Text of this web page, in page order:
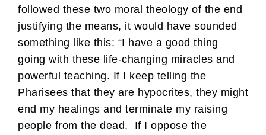
followed these two moral theology of the end
justifying the means, it would have sounded
something like this: “I have a good thing
going with these life-changing miracles and
powerful teaching. If I keep telling the
Pharisees that they are hypocrites, they might
end my healings and terminate my raising
people from the dead. If I oppose the